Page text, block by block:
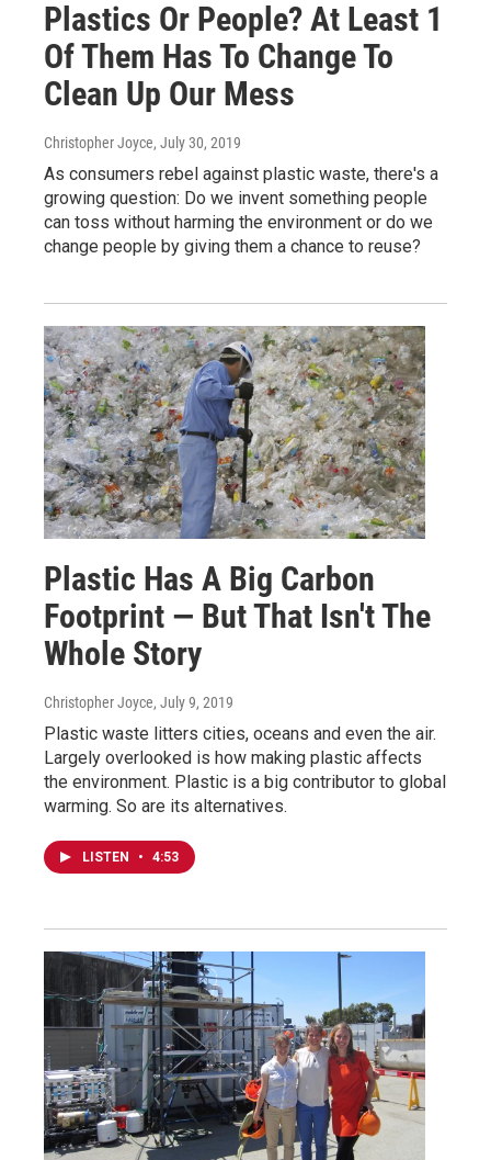
Plastics Or People? At Least 1
Of Them Has To Change To
Clean Up Our Mess
Christopher Joyce, July 30, 2019
As consumers rebel against plastic waste, there's a
growing question: Do we invent something people
can toss without harming the environment or do we
change people by giving them a chance to reuse?
Plastic Has A Big Carbon
Footprint — But That Isn't The
Whole Story
Christopher Joyce, July 9, 2019
Plastic waste litters cities, oceans and even the air.
Largely overlooked is how making plastic affects
the environment. Plastic is a big contributor to global
warming. So are its alternatives.
LISTEN • 4:53